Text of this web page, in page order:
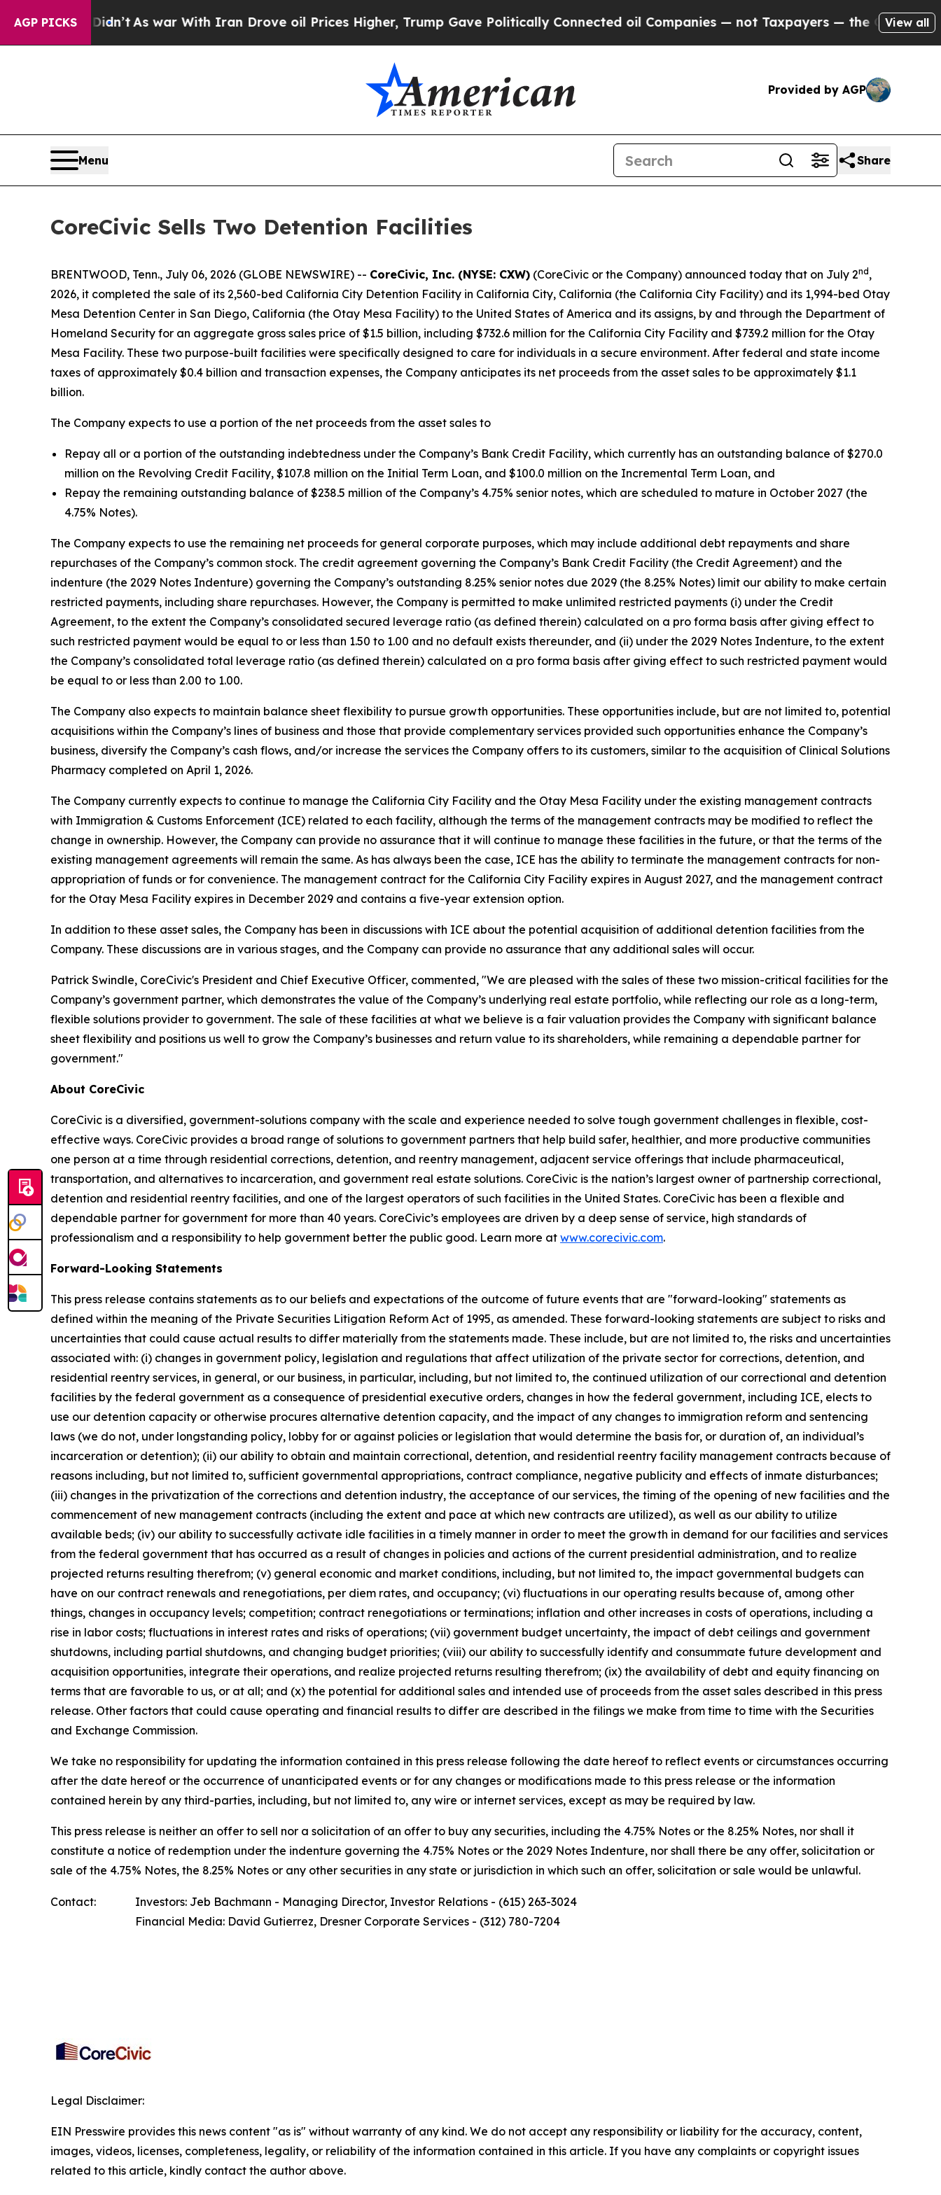
AGP PICKS
Didn’tAs war With Iran Drove oil Prices Higher, Trump Gave Politically Connected oil Companies — not Taxpayers — the Chance to Cash in on
View all
Provided by AGP
Menu Share
CoreCivic Sells Two Detention Facilities
BRENTWOOD, Tenn., July 06, 2026 (GLOBE NEWSWIRE) -- CoreCivic, Inc. (NYSE: CXW) (CoreCivic or the Company) announced today that on July 2nd ,
2026, it completed the sale of its 2,560-bed California City Detention Facility in California City, California (the California City Facility) and its 1,994-bed Otay
Mesa Detention Center in San Diego, California (the Otay Mesa Facility) to the United States of America and its assigns, by and through the Department of
Homeland Security for an aggregate gross sales price of $1.5 billion, including $732.6 million for the California City Facility and $739.2 million for the Otay
Mesa Facility. These two purpose-built facilities were specifically designed to care for individuals in a secure environment. After federal and state income
taxes of approximately $0.4 billion and transaction expenses, the Company anticipates its net proceeds from the asset sales to be approximately $1.1
billion.
The Company expects to use a portion of the net proceeds from the asset sales to
Repay all or a portion of the outstanding indebtedness under the Company’s Bank Credit Facility, which currently has an outstanding balance of $270.0
million on the Revolving Credit Facility, $107.8 million on the Initial Term Loan, and $100.0 million on the Incremental Term Loan, and
Repay the remaining outstanding balance of $238.5 million of the Company’s 4.75% senior notes, which are scheduled to mature in October 2027 (the
4.75% Notes).
The Company expects to use the remaining net proceeds for general corporate purposes, which may include additional debt repayments and share
repurchases of the Company’s common stock. The credit agreement governing the Company’s Bank Credit Facility (the Credit Agreement) and the
indenture (the 2029 Notes Indenture) governing the Company’s outstanding 8.25% senior notes due 2029 (the 8.25% Notes) limit our ability to make certain
restricted payments, including share repurchases. However, the Company is permitted to make unlimited restricted payments (i) under the Credit
Agreement, to the extent the Company’s consolidated secured leverage ratio (as defined therein) calculated on a pro forma basis after giving effect to
such restricted payment would be equal to or less than 1.50 to 1.00 and no default exists thereunder, and (ii) under the 2029 Notes Indenture, to the extent
the Company’s consolidated total leverage ratio (as defined therein) calculated on a pro forma basis after giving effect to such restricted payment would
be equal to or less than 2.00 to 1.00.
The Company also expects to maintain balance sheet flexibility to pursue growth opportunities. These opportunities include, but are not limited to, potential
acquisitions within the Company’s lines of business and those that provide complementary services provided such opportunities enhance the Company’s
business, diversify the Company’s cash flows, and/or increase the services the Company offers to its customers, similar to the acquisition of Clinical Solutions
Pharmacy completed on April 1, 2026.
The Company currently expects to continue to manage the California City Facility and the Otay Mesa Facility under the existing management contracts
with Immigration & Customs Enforcement (ICE) related to each facility, although the terms of the management contracts may be modified to reflect the
change in ownership. However, the Company can provide no assurance that it will continue to manage these facilities in the future, or that the terms of the
existing management agreements will remain the same. As has always been the case, ICE has the ability to terminate the management contracts for non-
appropriation of funds or for convenience. The management contract for the California City Facility expires in August 2027, and the management contract
for the Otay Mesa Facility expires in December 2029 and contains a five-year extension option.
In addition to these asset sales, the Company has been in discussions with ICE about the potential acquisition of additional detention facilities from the
Company. These discussions are in various stages, and the Company can provide no assurance that any additional sales will occur.
Patrick Swindle, CoreCivic's President and Chief Executive Officer, commented, "We are pleased with the sales of these two mission-critical facilities for the
Company’s government partner, which demonstrates the value of the Company’s underlying real estate portfolio, while reflecting our role as a long-term,
flexible solutions provider to government. The sale of these facilities at what we believe is a fair valuation provides the Company with significant balance
sheet flexibility and positions us well to grow the Company’s businesses and return value to its shareholders, while remaining a dependable partner for
government."
About CoreCivic
CoreCivic is a diversified, government-solutions company with the scale and experience needed to solve tough government challenges in flexible, cost-
effective ways. CoreCivic provides a broad range of solutions to government partners that help build safer, healthier, and more productive communities
one person at a time through residential corrections, detention, and reentry management, adjacent service offerings that include pharmaceutical,
transportation, and alternatives to incarceration, and government real estate solutions. CoreCivic is the nation’s largest owner of partnership correctional,
detention and residential reentry facilities, and one of the largest operators of such facilities in the United States. CoreCivic has been a flexible and
dependable partner for government for more than 40 years. CoreCivic’s employees are driven by a deep sense of service, high standards of
professionalism and a responsibility to help government better the public good. Learn more at www.corecivic.com.
Forward-Looking Statements
This press release contains statements as to our beliefs and expectations of the outcome of future events that are "forward-looking" statements as
defined within the meaning of the Private Securities Litigation Reform Act of 1995, as amended. These forward-looking statements are subject to risks and
uncertainties that could cause actual results to differ materially from the statements made. These include, but are not limited to, the risks and uncertainties
associated with: (i) changes in government policy, legislation and regulations that affect utilization of the private sector for corrections, detention, and
residential reentry services, in general, or our business, in particular, including, but not limited to, the continued utilization of our correctional and detention
facilities by the federal government as a consequence of presidential executive orders, changes in how the federal government, including ICE, elects to
use our detention capacity or otherwise procures alternative detention capacity, and the impact of any changes to immigration reform and sentencing
laws (we do not, under longstanding policy, lobby for or against policies or legislation that would determine the basis for, or duration of, an individual’s
incarceration or detention); (ii) our ability to obtain and maintain correctional, detention, and residential reentry facility management contracts because of
reasons including, but not limited to, sufficient governmental appropriations, contract compliance, negative publicity and effects of inmate disturbances;
(iii) changes in the privatization of the corrections and detention industry, the acceptance of our services, the timing of the opening of new facilities and the
commencement of new management contracts (including the extent and pace at which new contracts are utilized), as well as our ability to utilize
available beds; (iv) our ability to successfully activate idle facilities in a timely manner in order to meet the growth in demand for our facilities and services
from the federal government that has occurred as a result of changes in policies and actions of the current presidential administration, and to realize
projected returns resulting therefrom; (v) general economic and market conditions, including, but not limited to, the impact governmental budgets can
have on our contract renewals and renegotiations, per diem rates, and occupancy; (vi) fluctuations in our operating results because of, among other
things, changes in occupancy levels; competition; contract renegotiations or terminations; inflation and other increases in costs of operations, including a
rise in labor costs; fluctuations in interest rates and risks of operations; (vii) government budget uncertainty, the impact of debt ceilings and government
shutdowns, including partial shutdowns, and changing budget priorities; (viii) our ability to successfully identify and consummate future development and
acquisition opportunities, integrate their operations, and realize projected returns resulting therefrom; (ix) the availability of debt and equity financing on
terms that are favorable to us, or at all; and (x) the potential for additional sales and intended use of proceeds from the asset sales described in this press
release. Other factors that could cause operating and financial results to differ are described in the filings we make from time to time with the Securities
and Exchange Commission.
We take no responsibility for updating the information contained in this press release following the date hereof to reflect events or circumstances occurring
after the date hereof or the occurrence of unanticipated events or for any changes or modifications made to this press release or the information
contained herein by any third-parties, including, but not limited to, any wire or internet services, except as may be required by law.
This press release is neither an offer to sell nor a solicitation of an offer to buy any securities, including the 4.75% Notes or the 8.25% Notes, nor shall it
constitute a notice of redemption under the indenture governing the 4.75% Notes or the 2029 Notes Indenture, nor shall there be any offer, solicitation or
sale of the 4.75% Notes, the 8.25% Notes or any other securities in any state or jurisdiction in which such an offer, solicitation or sale would be unlawful.
Contact:
Investors: Jeb Bachmann - Managing Director, Investor Relations - (615) 263-3024
Financial Media: David Gutierrez, Dresner Corporate Services - (312) 780-7204
Legal Disclaimer:
EIN Presswire provides this news content "as is" without warranty of any kind. We do not accept any responsibility or liability for the accuracy, content,
images, videos, licenses, completeness, legality, or reliability of the information contained in this article. If you have any complaints or copyright issues
related to this article, kindly contact the author above.